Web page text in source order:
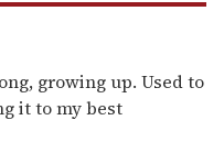
growing up. Used to
it to my best